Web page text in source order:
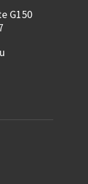
G150